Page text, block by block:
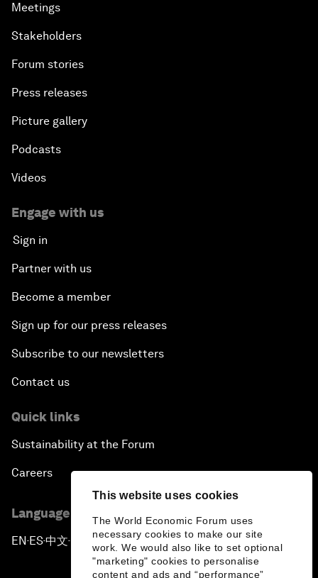
This website uses cookies
The World Economic Forum uses
necessary cookies to make our site
work. We would also like to set optional
"marketing" cookies to personalise
content and ads and “performance”
Meetings
Stakeholders
Forum stories
Press releases
Picture gallery
Podcasts
Videos
Engage with us
Sign in
Partner with us
Become a member
Sign up for our press releases
Subscribe to our newsletters
Contact us
Quick links
Sustainability at the Forum
Careers
Language editions
EN ▪ES▪中文▪ 日本語